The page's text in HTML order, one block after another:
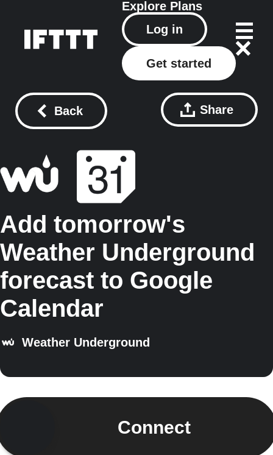
Explore Plans
Log in
Get started
Back Share
Add tomorrow's
Weather Underground
forecast to Google
Calendar
Weather Underground
Connect